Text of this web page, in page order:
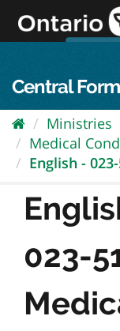
content
Central
Ministries
Medical
English -
023-